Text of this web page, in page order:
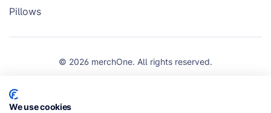
Pillows
© 2026 merchOne. All rights reserved.
We use cookies